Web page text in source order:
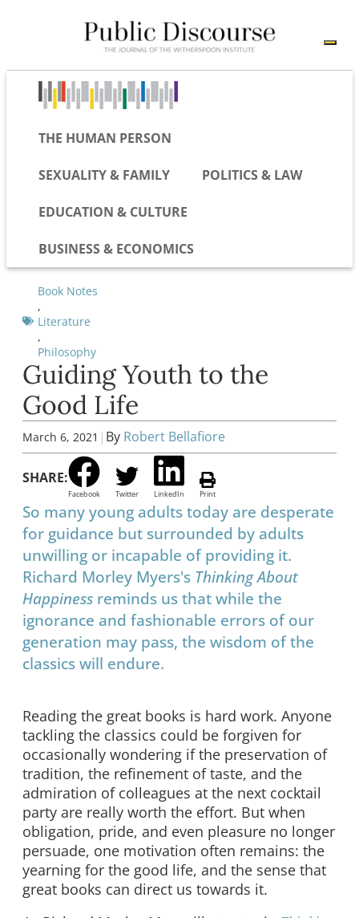
THE HUMAN PERSON
SEXUALITY & FAMILY POLITICS & LAW
EDUCATION & CULTURE
BUSINESS & ECONOMICS
Book Notes
,
Literature
,
Philosophy
Guiding Youth to the
Good Life
March 6, 2021 | By Robert Bellafiore
SHARE:
Facebook Twitter LinkedIn Print
So many young adults today are desperate
for guidance but surrounded by adults
unwilling or incapable of providing it.
Richard Morley Myers's Thinking About
Happiness reminds us that while the
ignorance and fashionable errors of our
generation may pass, the wisdom of the
classics will endure.
Reading the great books is hard work. Anyone
tackling the classics could be forgiven for
occasionally wondering if the preservation of
tradition, the refinement of taste, and the
admiration of colleagues at the next cocktail
party are really worth the effort. But when
obligation, pride, and even pleasure no longer
persuade, one motivation often remains: the
yearning for the good life, and the sense that
great books can direct us towards it.